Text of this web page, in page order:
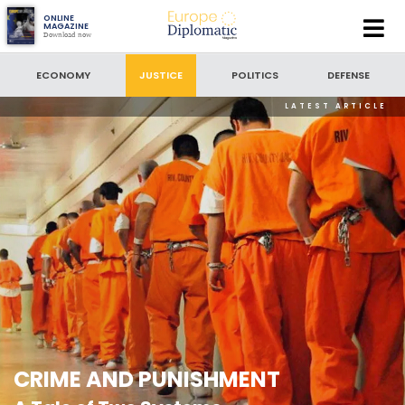
ONLINE
MAGAZINE
Download now
Europe
Diplomatic
ECONOMY JUSTICE POLITICS DEFENSE
LATEST ARTICLE
CRIME AND PUNISHMENT
SEARCH
SEARCH BY DATE to
SORT BY
LATEST NEWS